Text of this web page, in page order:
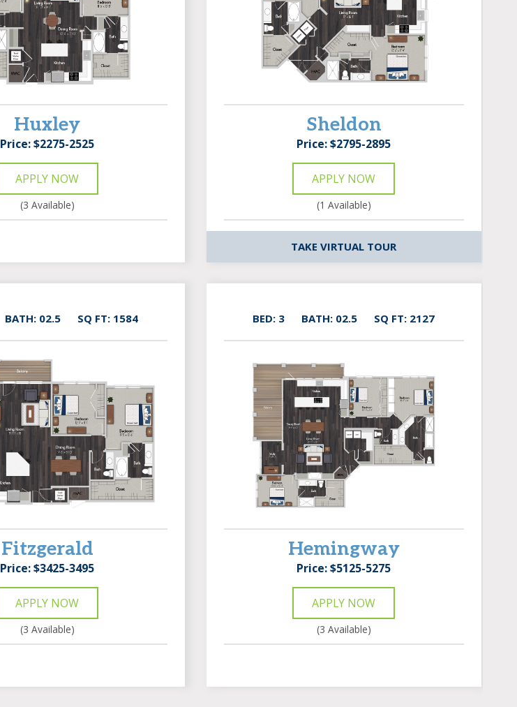
Huxley
Price: $2275-2525
APPLY NOW
(3 Available)
Sheldon
Price: $2795-2895
APPLY NOW
(1 Available)
TAKE VIRTUAL TOUR
BATH: 02.5 SQ FT: 1584
Fitzgerald
Price: $3425-3495
APPLY NOW
(3 Available)
BED: 3 BATH: 02.5 SQ FT: 2127
Hemingway
Price: $5125-5275
APPLY NOW
(3 Available)